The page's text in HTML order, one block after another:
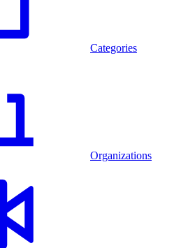
Categories
Organizations